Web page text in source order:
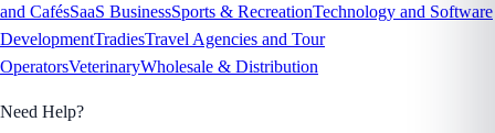
and CafésSaaS BusinessSports & RecreationTechnology and Software
DevelopmentTradiesTravel Agencies and Tour
OperatorsVeterinaryWholesale & Distribution
Need Help?